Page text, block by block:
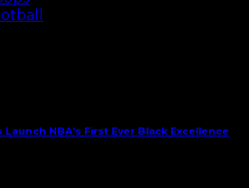
NBA’s First Ever Black Excellence